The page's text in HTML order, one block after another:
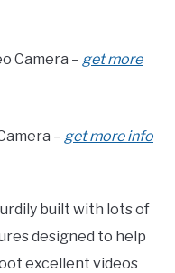
Camera – get more
– get more info
built with lots of
designed to help
excellent videos